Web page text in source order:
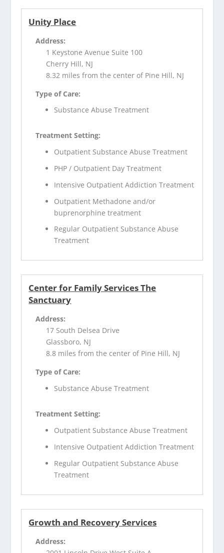
Unity Place
Address:
1 Keystone Avenue Suite 100
Cherry Hill, NJ
8.32 miles from the center of Pine Hill, NJ
Type of Care:
Substance Abuse Treatment
Treatment Setting:
Outpatient Substance Abuse Treatment
PHP / Outpatient Day Treatment
Intensive Outpatient Addiction Treatment
Outpatient Methadone and/or
buprenorphine treatment
Regular Outpatient Substance Abuse
Treatment
Center for Family Services The
Sanctuary
Address:
17 South Delsea Drive
Glassboro, NJ
8.8 miles from the center of Pine Hill, NJ
Type of Care:
Substance Abuse Treatment
Treatment Setting:
Outpatient Substance Abuse Treatment
Intensive Outpatient Addiction Treatment
Regular Outpatient Substance Abuse
Treatment
Growth and Recovery Services
Address: